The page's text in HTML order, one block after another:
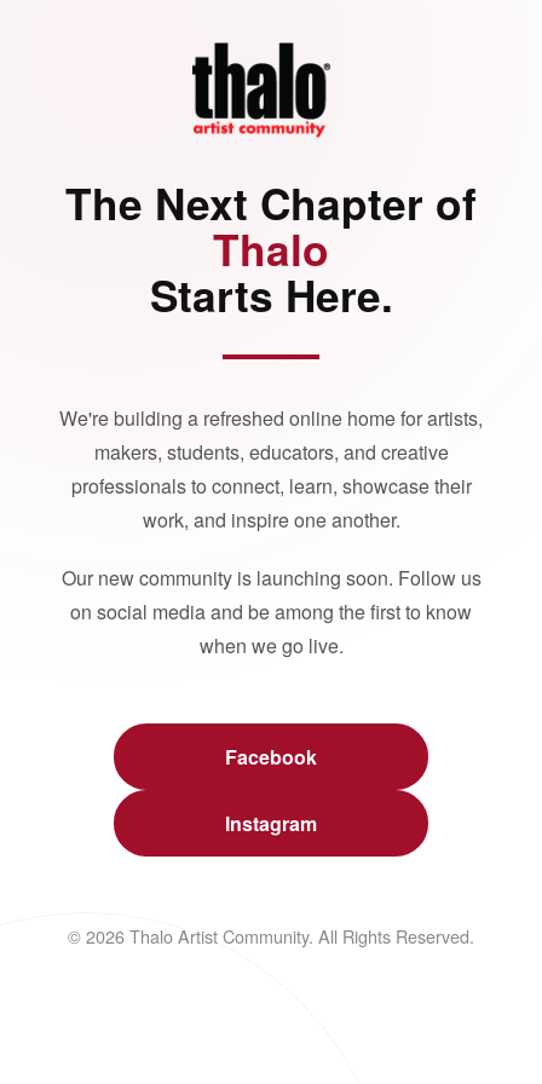
The Next Chapter of
Thalo
Starts Here.
We're building a refreshed online home for artists,
makers, students, educators, and creative
professionals to connect, learn, showcase their
work, and inspire one another.
Our new community is launching soon. Follow us
on social media and be among the first to know
when we go live.
Facebook
Instagram
© 2026 Thalo Artist Community. All Rights Reserved.